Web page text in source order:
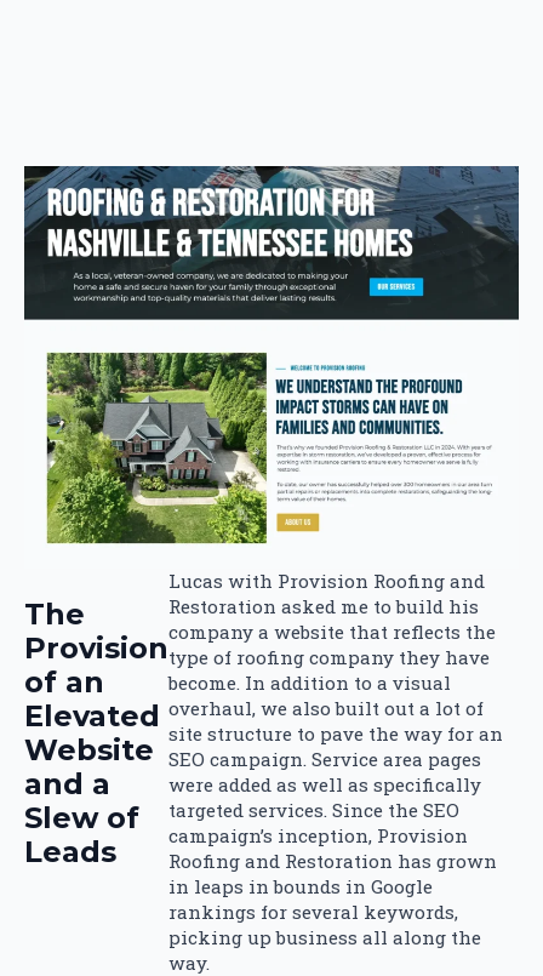
The
Provision
of an
Elevated
Website
and a
Slew of
Leads
Lucas with Provision Roofing and
Restoration asked me to build his
company a website that reflects the
type of roofing company they have
become. In addition to a visual
overhaul, we also built out a lot of
site structure to pave the way for an
SEO campaign. Service area pages
were added as well as specifically
targeted services. Since the SEO
campaign’s inception, Provision
Roofing and Restoration has grown
in leaps in bounds in Google
rankings for several keywords,
picking up business all along the
way.